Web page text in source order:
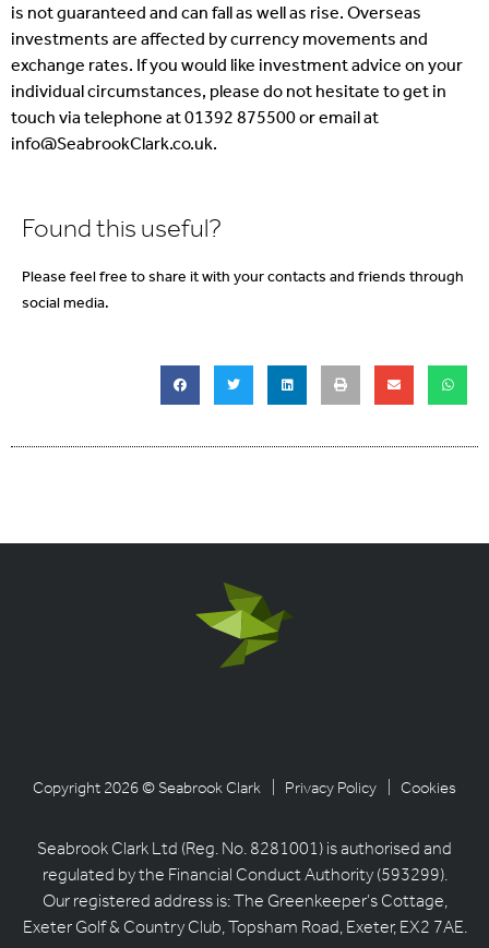
is not guaranteed and can fall as well as rise. Overseas
investments are affected by currency movements and
exchange rates. If you would like investment advice on your
individual circumstances, please do not hesitate to get in
touch via telephone at 01392 875500 or email at
info@SeabrookClark.co.uk.
Found this useful?
Please feel free to share it with your contacts and friends through
social media.
Copyright 2026 © Seabrook Clark | Privacy Policy | Cookies
Seabrook Clark Ltd (Reg. No. 8281001) is authorised and
regulated by the Financial Conduct Authority (593299).
Our registered address is: The Greenkeeper’s Cottage,
Exeter Golf & Country Club, Topsham Road, Exeter, EX2 7AE.